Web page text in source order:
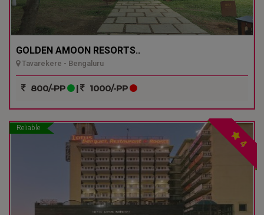
GOLDEN AMOON RESORTS..
Tavarekere - Bengaluru
800/-PP | 1000/-PP
Reliable
4